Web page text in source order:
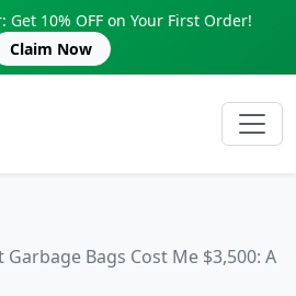
10% OFF on Your First Order!
Claim Now
Bags Cost Me $3,500: A